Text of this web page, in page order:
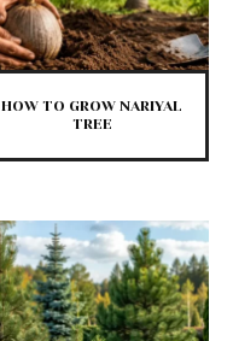
HOW TO GROW NARIYAL
TREE